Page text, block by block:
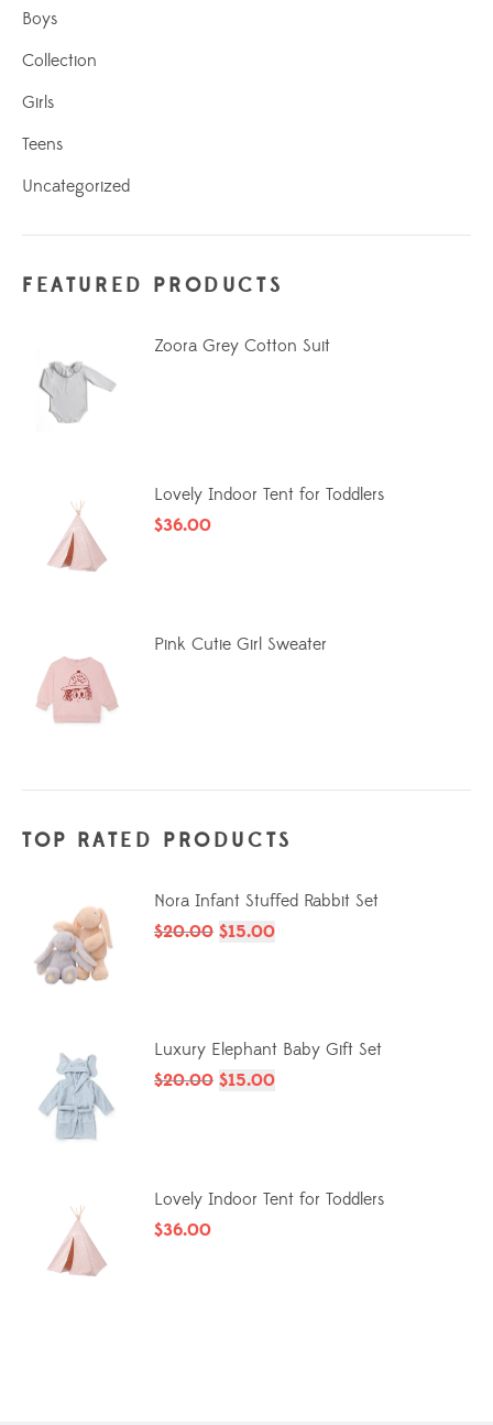
Boys
Collection
Girls
Teens
Uncategorized
FEATURED PRODUCTS
Zoora Grey Cotton Suit
Lovely Indoor Tent for Toddlers
$36.00
Pink Cutie Girl Sweater
TOP RATED PRODUCTS
Nora Infant Stuffed Rabbit Set
$20.00 $15.00
Luxury Elephant Baby Gift Set
$20.00 $15.00
Lovely Indoor Tent for Toddlers
$36.00